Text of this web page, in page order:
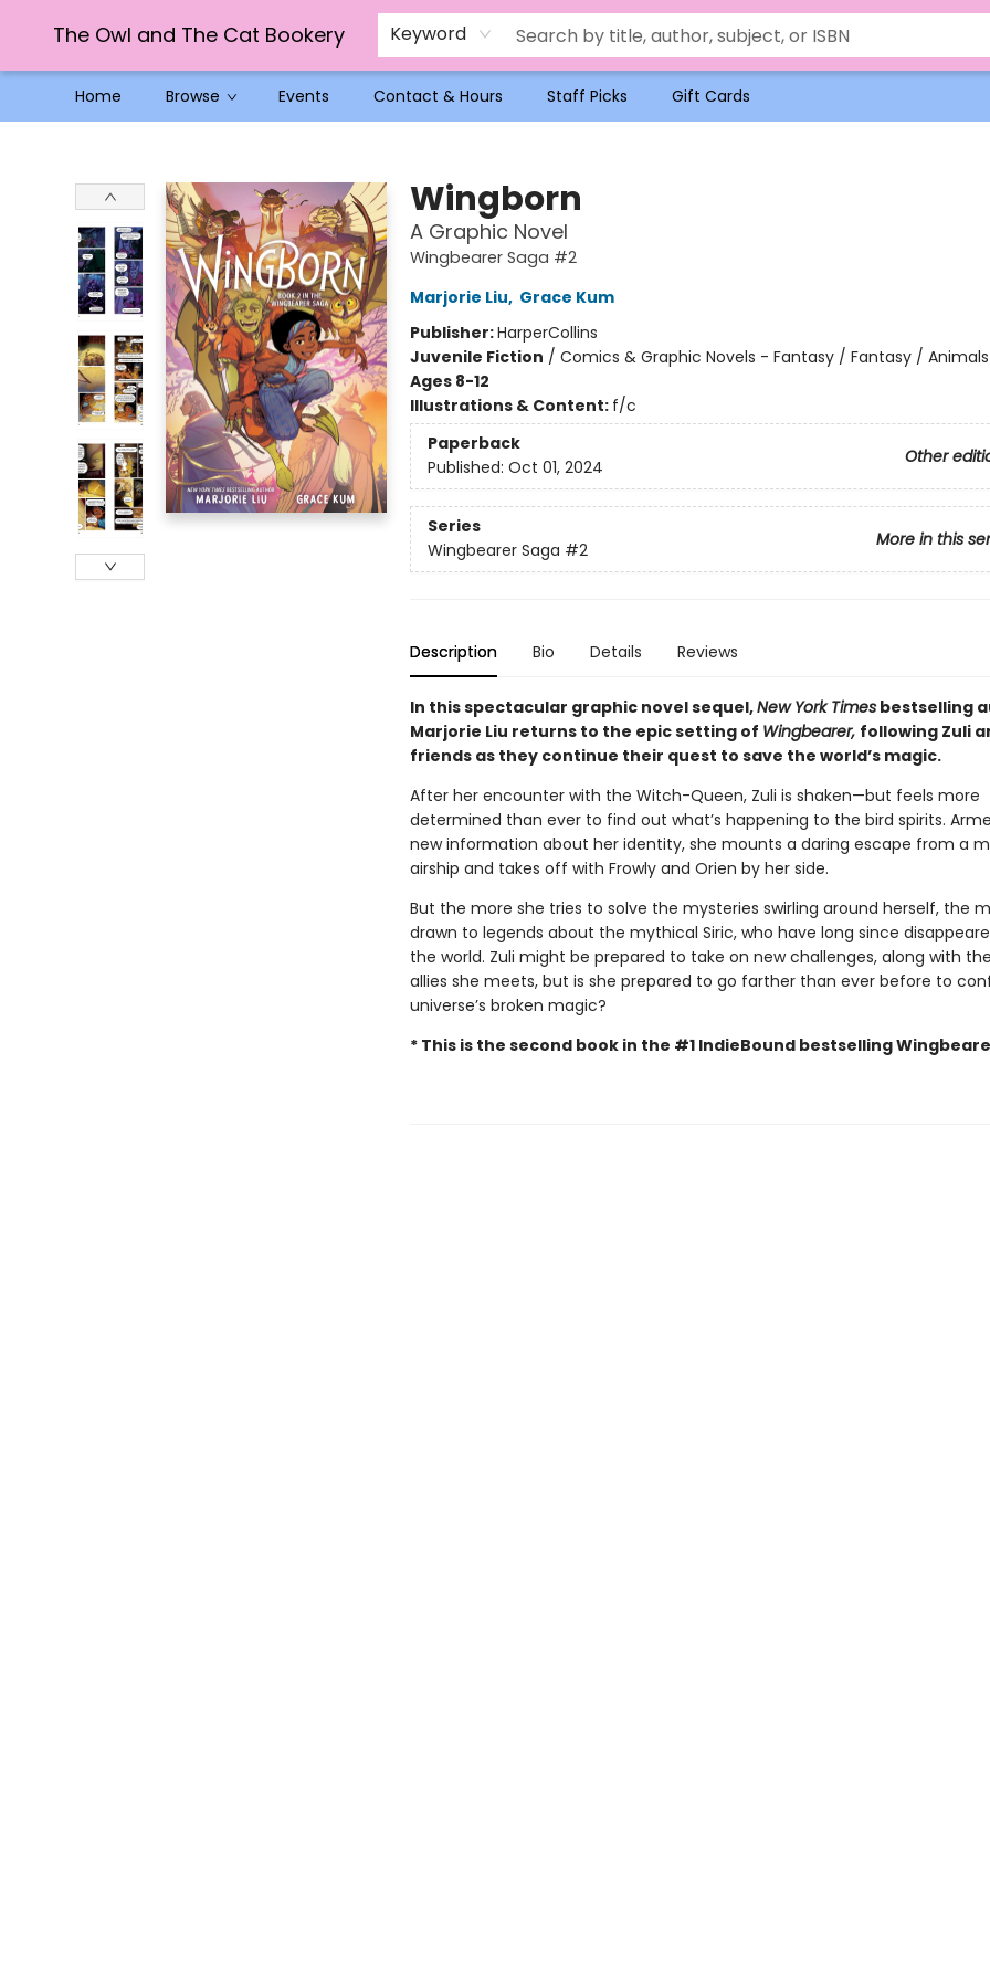
The Owl and The Cat Bookery Keyword
Home Browse Events Contact & Hours Staff Picks Gift Cards
Wingborn
A Graphic Novel
Wingbearer Saga #2
Marjorie Liu, Grace Kum
Publisher:HarperCollins
Juvenile Fiction / Comics & Graphic Novels - Fantasy / Fantasy /
Ages 8-12
Illustrations & Content: f/c
Paperback
Other
Published: Oct 01, 2024
Series
More in this
Wingbearer Saga #2
Description Bio Details Reviews
In this spectacular graphic novel sequel,New York Timesbestselling
Marjorie Liu returns to the epic setting of Wingbearer, following Zuli
friends as they continue their quest to save the world’s magic.
After her encounter with the Witch-Queen, Zuli is shaken—but feels more
determined than ever to find out what’s happening to the bird spirits.
new information about her identity, she mounts a daring escape from a
airship and takes off with Frowly and Orien by her side.
But the more she tries to solve the mysteries swirling around herself, the
drawn to legends about the mythical Siric, who have long since
the world. Zuli might be prepared to take on new challenges, along with
allies she meets, but is she prepared to go farther than ever before to
universe’s broken magic?
* This is the second book in the #1 IndieBound bestselling